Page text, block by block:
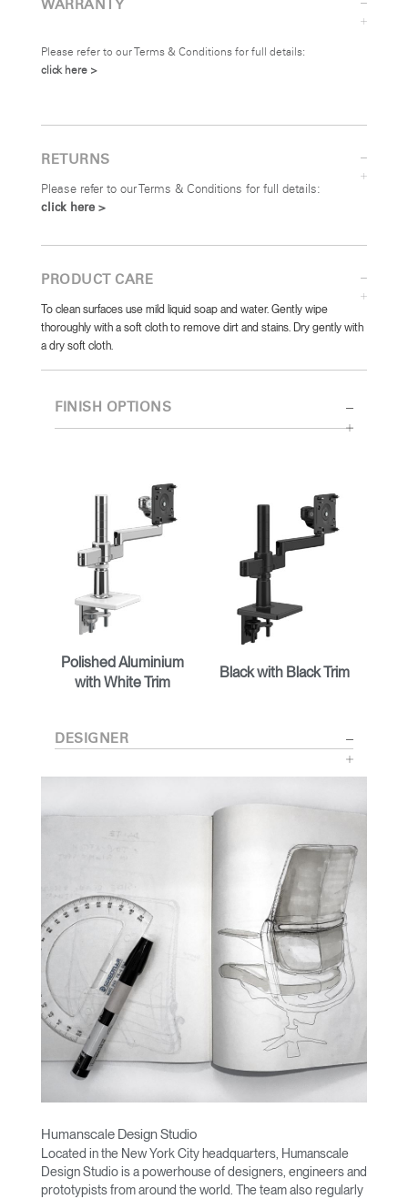
WARRANTY
Please refer to our Terms & Conditions for full details:
click here >
RETURNS
Please refer to our Terms & Conditions for full details:
click here >
PRODUCT CARE
To clean surfaces use mild liquid soap and water. Gently wipe
thoroughly with a soft cloth to remove dirt and stains. Dry gently with
a dry soft cloth.
FINISH OPTIONS
Polished Aluminium
with White Trim
Black with Black Trim
DESIGNER
Humanscale Design Studio
Located in the New York City headquarters, Humanscale
Design Studio is a powerhouse of designers, engineers and
prototypists from around the world. The team also regularly